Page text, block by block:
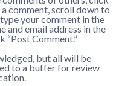
a comment, scroll down to
your comment in the
and email address in the
“Post Comment.”
but all will be
to a buffer for review